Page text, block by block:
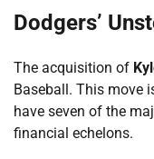
Dodgers’
The acquisition of
Baseball. This move
have seven of the
financial echelons.